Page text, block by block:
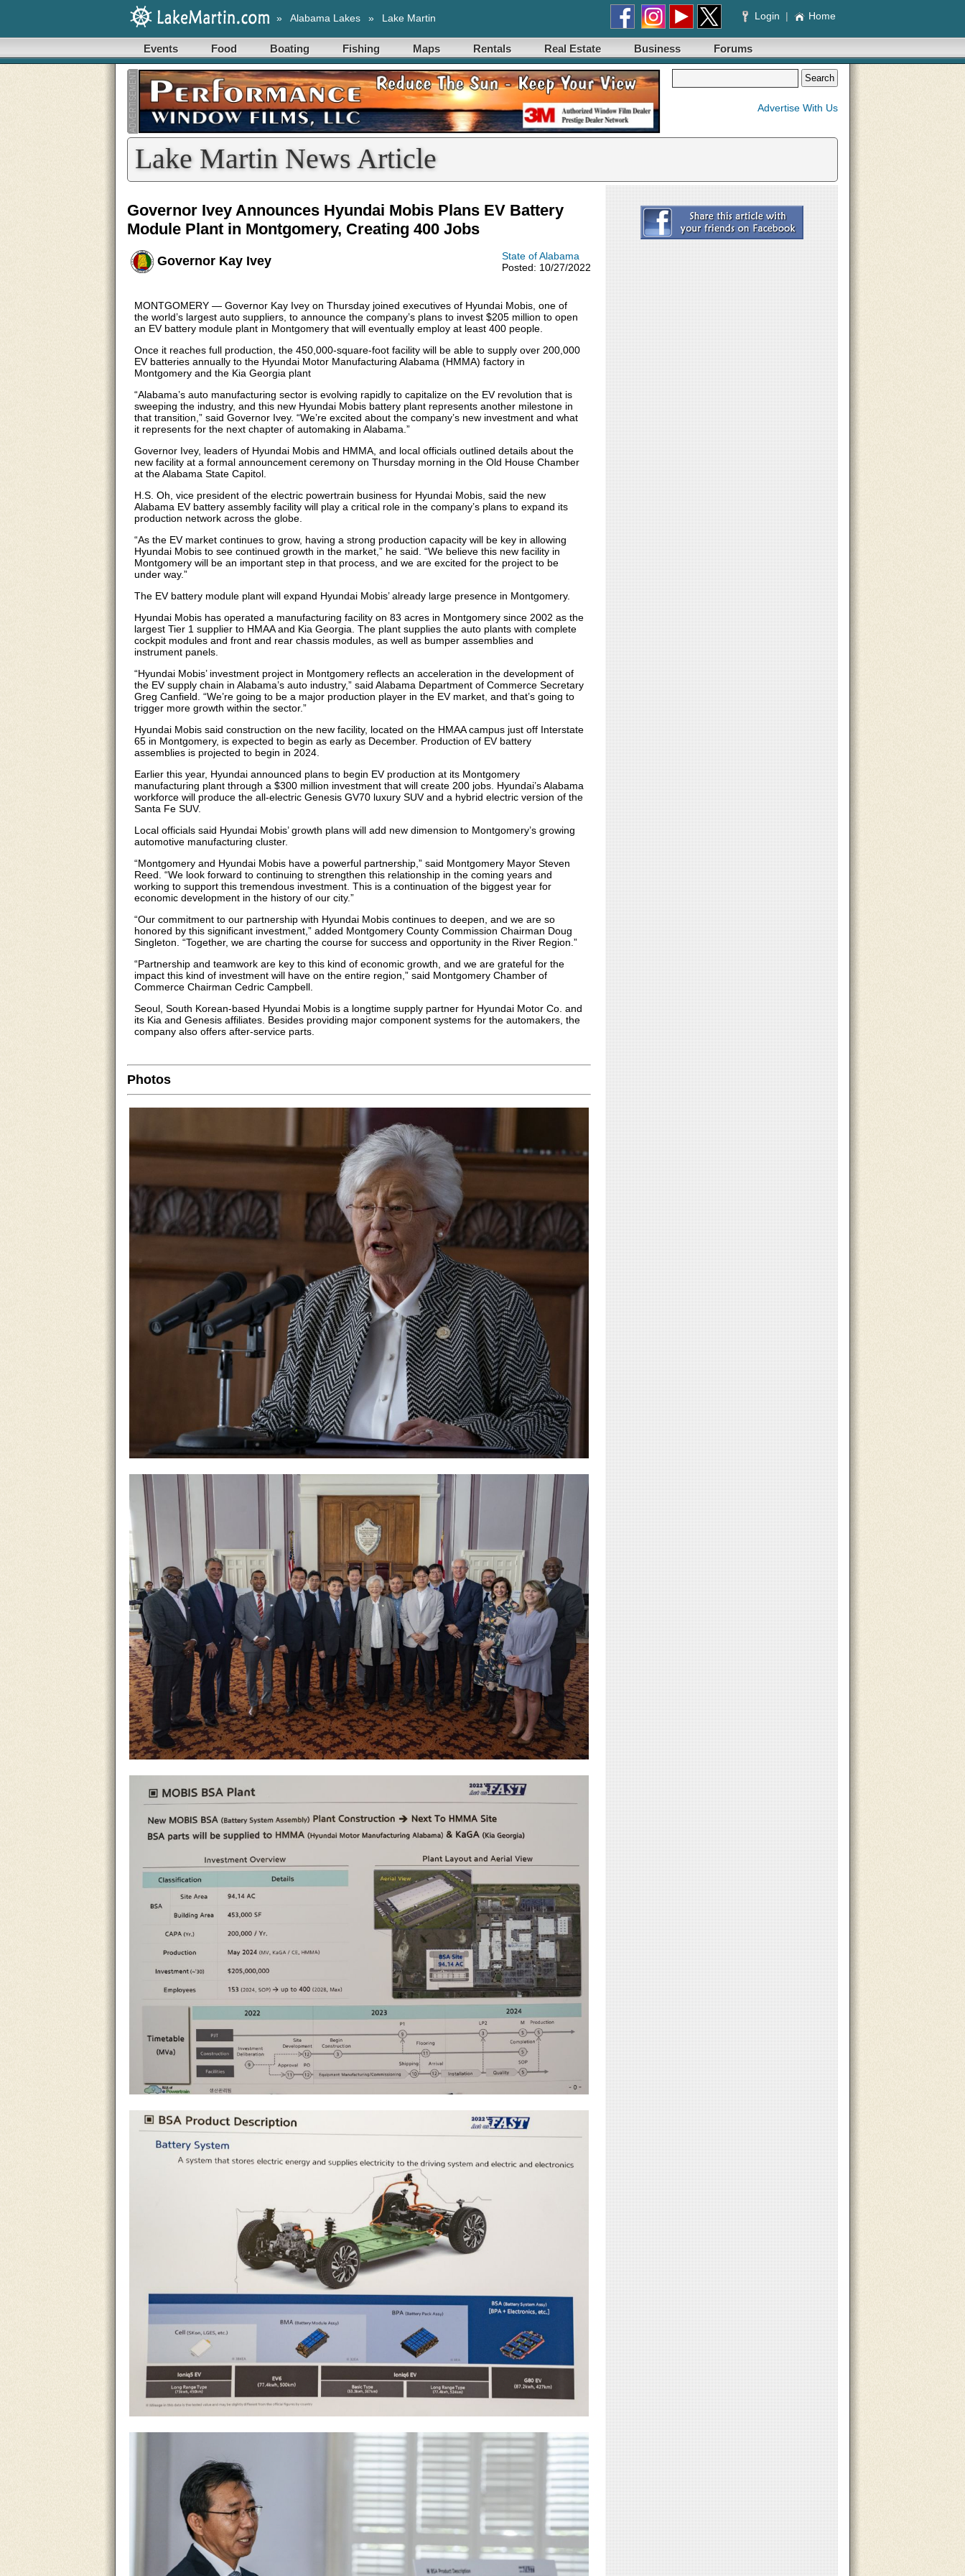
» Alabama Lakes » Lake Martin Login | Home
Events Food Boating Fishing Maps Rentals Real Estate Business Forums
Advertise With Us
Lake Martin News Article
Governor Ivey Announces Hyundai Mobis Plans EV Battery
Module Plant in Montgomery, Creating 400 Jobs
State of Alabama
Posted: 10/27/2022
Governor Kay Ivey
MONTGOMERY — Governor Kay Ivey on Thursday joined executives of Hyundai Mobis, one of
the world’s largest auto suppliers, to announce the company’s plans to invest $205 million to open
an EV battery module plant in Montgomery that will eventually employ at least 400 people.
Once it reaches full production, the 450,000-square-foot facility will be able to supply over 200,000
EV batteries annually to the Hyundai Motor Manufacturing Alabama (HMMA) factory in
Montgomery and the Kia Georgia plant
“Alabama’s auto manufacturing sector is evolving rapidly to capitalize on the EV revolution that is
sweeping the industry, and this new Hyundai Mobis battery plant represents another milestone in
that transition,” said Governor Ivey. “We’re excited about the company’s new investment and what
it represents for the next chapter of automaking in Alabama.”
Governor Ivey, leaders of Hyundai Mobis and HMMA, and local officials outlined details about the
new facility at a formal announcement ceremony on Thursday morning in the Old House Chamber
at the Alabama State Capitol.
H.S. Oh, vice president of the electric powertrain business for Hyundai Mobis, said the new
Alabama EV battery assembly facility will play a critical role in the company’s plans to expand its
production network across the globe.
“As the EV market continues to grow, having a strong production capacity will be key in allowing
Hyundai Mobis to see continued growth in the market,” he said. “We believe this new facility in
Montgomery will be an important step in that process, and we are excited for the project to be
under way.”
The EV battery module plant will expand Hyundai Mobis’ already large presence in Montgomery.
Hyundai Mobis has operated a manufacturing facility on 83 acres in Montgomery since 2002 as the
largest Tier 1 supplier to HMAA and Kia Georgia. The plant supplies the auto plants with complete
cockpit modules and front and rear chassis modules, as well as bumper assemblies and
instrument panels.
“Hyundai Mobis’ investment project in Montgomery reflects an acceleration in the development of
the EV supply chain in Alabama’s auto industry,” said Alabama Department of Commerce Secretary
Greg Canfield. “We’re going to be a major production player in the EV market, and that’s going to
trigger more growth within the sector.”
Hyundai Mobis said construction on the new facility, located on the HMAA campus just off Interstate
65 in Montgomery, is expected to begin as early as December. Production of EV battery
assemblies is projected to begin in 2024.
Earlier this year, Hyundai announced plans to begin EV production at its Montgomery
manufacturing plant through a $300 million investment that will create 200 jobs. Hyundai’s Alabama
workforce will produce the all-electric Genesis GV70 luxury SUV and a hybrid electric version of the
Santa Fe SUV.
Local officials said Hyundai Mobis’ growth plans will add new dimension to Montgomery’s growing
automotive manufacturing cluster.
“Montgomery and Hyundai Mobis have a powerful partnership,” said Montgomery Mayor Steven
Reed. “We look forward to continuing to strengthen this relationship in the coming years and
working to support this tremendous investment. This is a continuation of the biggest year for
economic development in the history of our city.”
“Our commitment to our partnership with Hyundai Mobis continues to deepen, and we are so
honored by this significant investment,” added Montgomery County Commission Chairman Doug
Singleton. “Together, we are charting the course for success and opportunity in the River Region.”
“Partnership and teamwork are key to this kind of economic growth, and we are grateful for the
impact this kind of investment will have on the entire region,” said Montgomery Chamber of
Commerce Chairman Cedric Campbell.
Seoul, South Korean-based Hyundai Mobis is a longtime supply partner for Hyundai Motor Co. and
its Kia and Genesis affiliates. Besides providing major component systems for the automakers, the
company also offers after-service parts.
Photos